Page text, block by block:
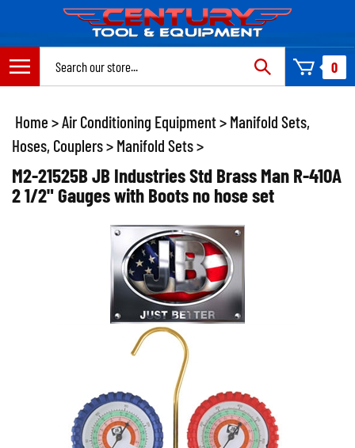
content
0
Home >Air Conditioning Equipment> Manifold Sets,
Hoses, Couplers> Manifold Sets>
M2-21525B JB Industries Std Brass Man R-410A
2 1/2" Gauges with Boots no hose set